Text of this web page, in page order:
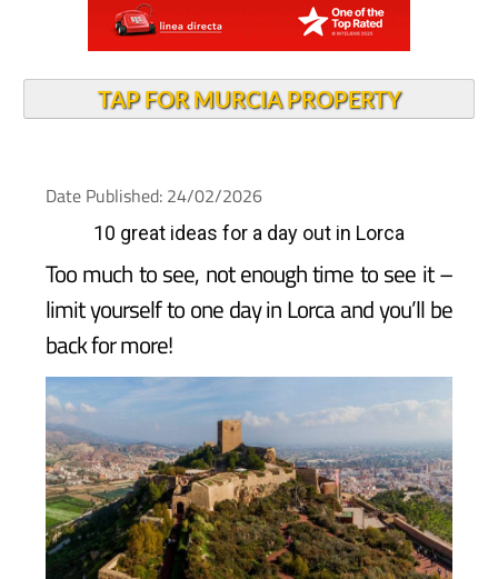
TAP FOR MURCIA PROPERTY
Date Published: 24/02/2026
10 great ideas for a day out in Lorca
Too much to see, not enough time to see it –
limit yourself to one day in Lorca and you’ll be
back for more!